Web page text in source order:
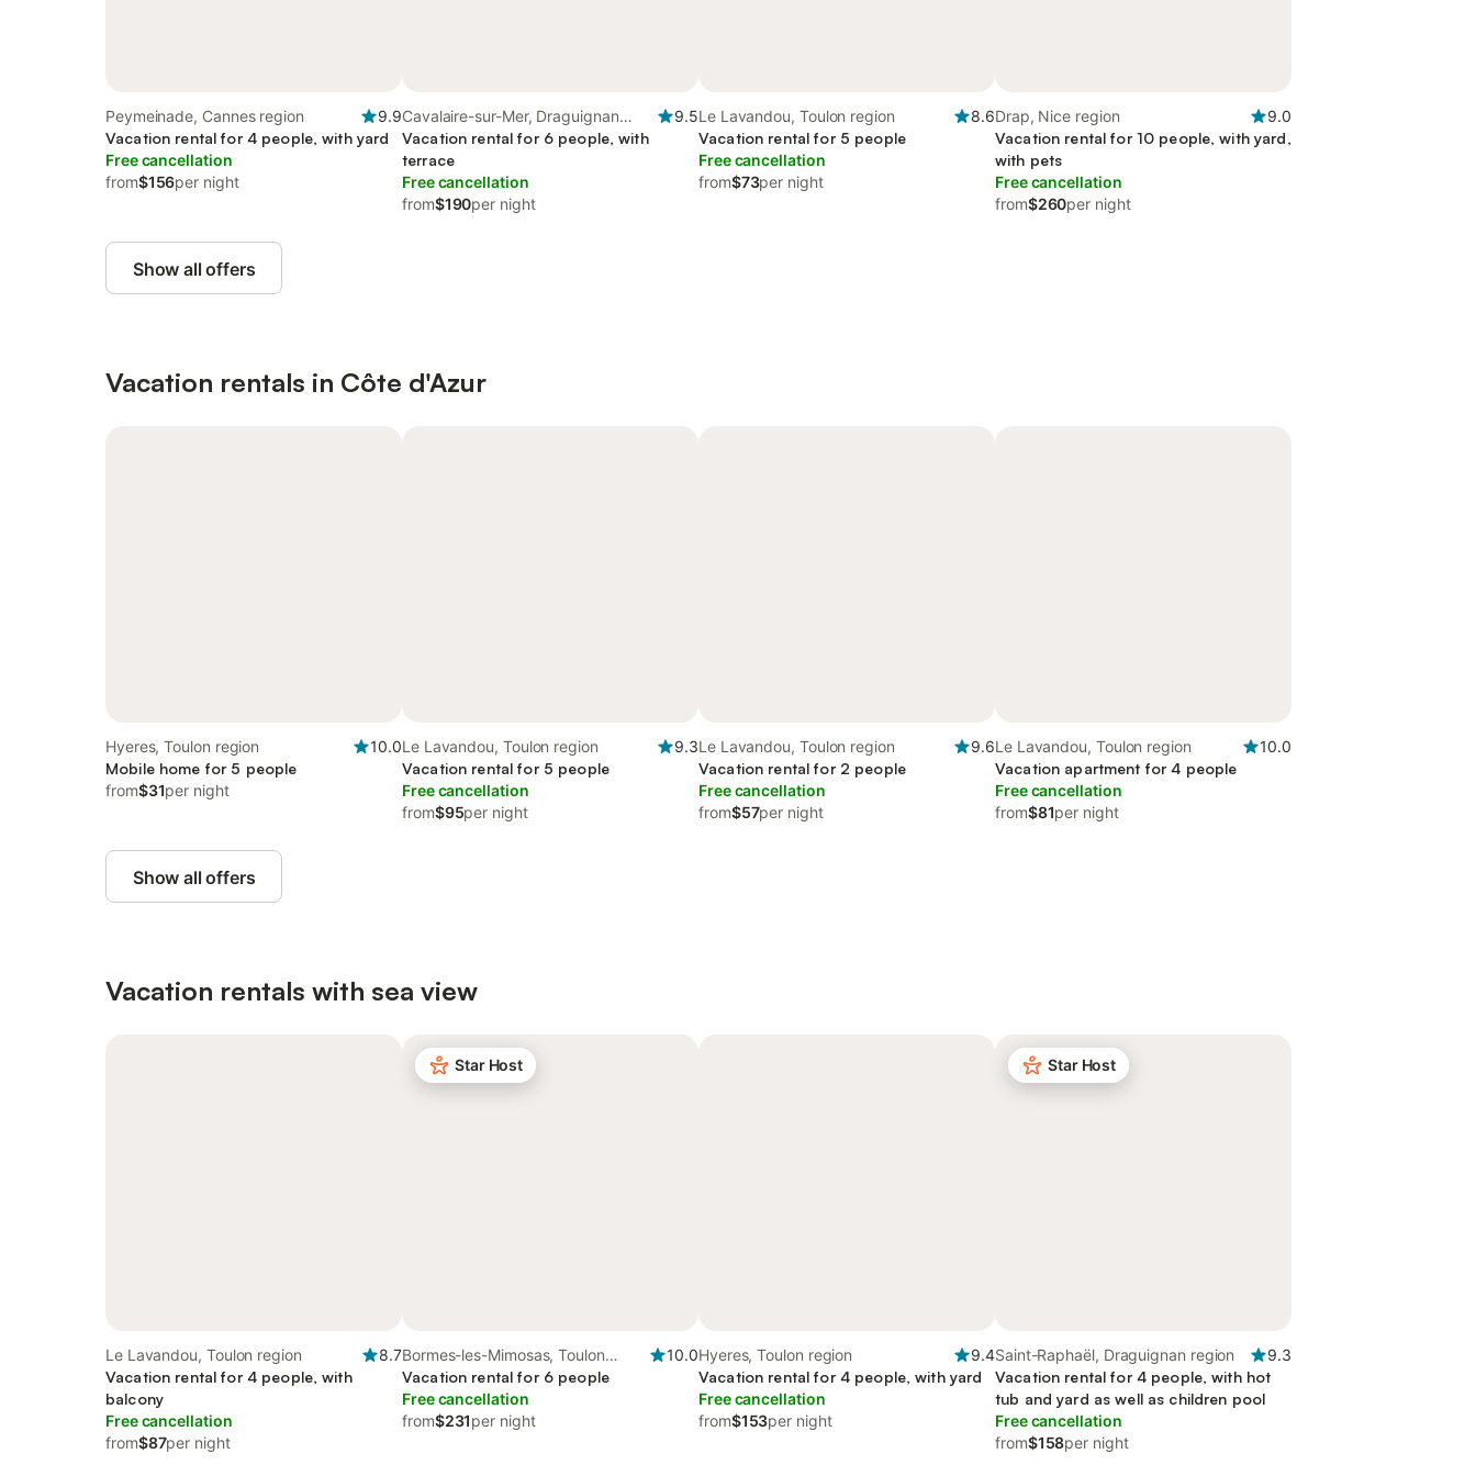
Peymeinade, Cannes region
9.9
Vacation rental for 4 people, with yard
Free cancellation
from$156per night
Cavalaire-sur-Mer, Draguignan
region
9.5
Vacation rental for 6 people, with
terrace
Free cancellation
from$190per night
Le Lavandou, Toulon region
8.6
Vacation rental for 5 people
Free cancellation
from$73per night
Drap, Nice region
9.0
Vacation rental for 10 people, with yard,
with pets
Free cancellation
from$260per night
Show all offers
Vacation rentals in Côte d'Azur
Hyeres, Toulon region
10.0
Mobile home for 5 people
from$31per night
Le Lavandou, Toulon region
9.3
Vacation rental for 5 people
Free cancellation
from$95per night
Le Lavandou, Toulon region
9.6
Vacation rental for 2 people
Free cancellation
from$57per night
Le Lavandou, Toulon region
10.0
Vacation apartment for 4 people
Free cancellation
from$81per night
Show all offers
Vacation rentals with sea view
Le Lavandou, Toulon region
8.7
Vacation rental for 4 people, with
balcony
Free cancellation
from$87per night
Star Host
Bormes-les-Mimosas, Toulon
region
10.0
Vacation rental for 6 people
Free cancellation
from$231per night
Hyeres, Toulon region
9.4
Vacation rental for 4 people, with yard
Free cancellation
from$153per night
Star Host
Saint-Raphaël, Draguignan region
9.3
Vacation rental for 4 people, with hot
tub and yard as well as children pool
Free cancellation
from$158per night